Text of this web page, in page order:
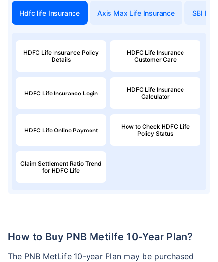
Hdfc life Insurance Axis Max Life Insurance SBI
HDFC Life Insurance Policy
Details
HDFC Life Insurance
Customer Care
HDFC Life Insurance Login
HDFC Life Insurance
Calculator
HDFC Life Online Payment
How to Check HDFC Life
Policy Status
Claim Settlement Ratio Trend
for HDFC Life
How to Buy PNB Metilfe 10-Year Plan?
The PNB MetLife 10-year Plan may be purchased